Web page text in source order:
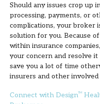
Should any issues crop up
processing, payments, or
complications, your broker
solution for you. Because
within insurance
your concern and resolve
save you a lot of time
insurers and other involved
Connect with DesignTM